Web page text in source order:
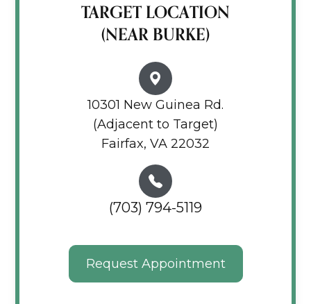
TARGET LOCATION
(NEAR BURKE)
10301 New Guinea Rd.
(Adjacent to Target)
Fairfax, VA 22032
(703) 794-5119
Request Appointment